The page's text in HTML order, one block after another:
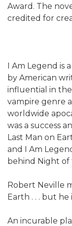
Award. The
credited for
I Am Legend is
by American
influential in
vampire genre
worldwide
was a success
Last Man on
and I Am
behind Night of
Robert Neville
Earth . . . but he
An incurable